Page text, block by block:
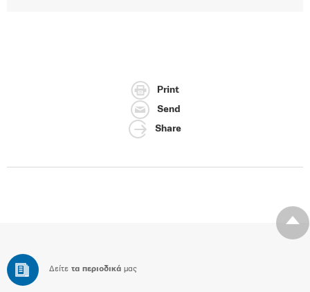
Print
Send
Share
Δείτε τα περιοδικά μας